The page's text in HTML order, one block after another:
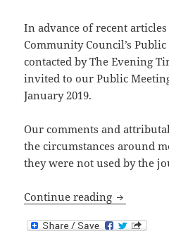
In advance of recent
Community Council’s Public
contacted by The Evening
invited to our Public
January 2019.
Our comments and
the circumstances around
they were not used by the
Continue reading Public